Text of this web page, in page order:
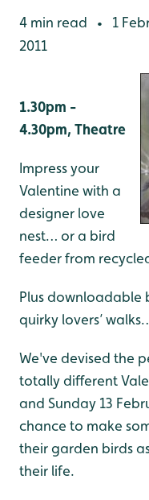
4 min read •
1
2011
1.30pm -
4.30pm, Theatre
Impress your
Valentine with a
designer love
nest… or a bird
feeder from
Plus downloadable
quirky lovers’
We've devised the
totally different
and Sunday 13
chance to make
their garden birds
their life.